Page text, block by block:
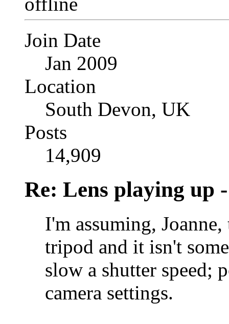
Join Date
Jan 2009
Location
South Devon, UK
Posts
14,909
Re: Lens playing up
I'm assuming,
tripod and it isn't
slow a shutter speed;
camera settings.